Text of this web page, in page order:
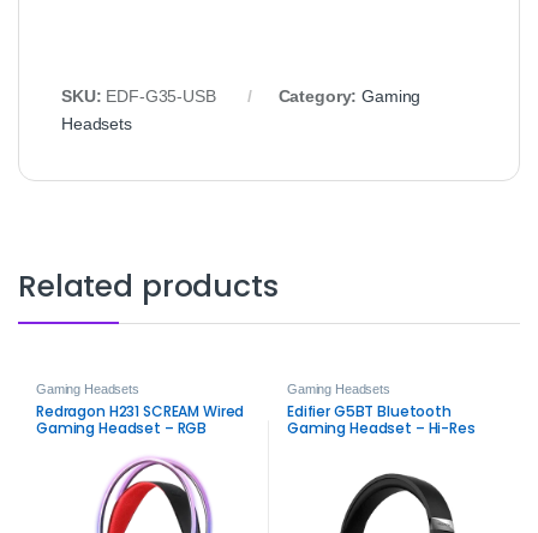
SKU: EDF‑G35‑USB Category:Gaming
Headsets
Related products
Gaming Headsets
Redragon H231 SCREAM Wired
Gaming Headset – RGB
Gaming Headsets
Edifier G5BT Bluetooth
Gaming Headset – Hi-Res